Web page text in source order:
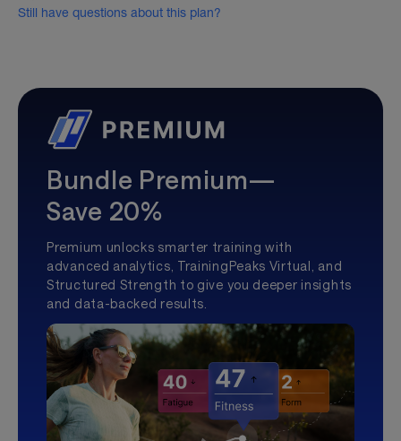
Still have questions about this plan?
Bundle Premium—
Save 20%
Premium unlocks smarter training with
advanced analytics, TrainingPeaks Virtual, and
Structured Strength to give you deeper insights
and data-backed results.